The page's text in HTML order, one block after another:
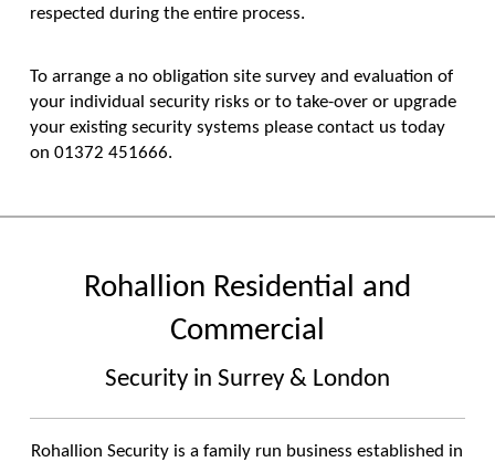
respected during the entire process.
To arrange a no obligation site survey and evaluation of
your individual security risks or to take-over or upgrade
your existing security systems please contact us today
on 01372 451666.
Rohallion Residential and
Commercial
Security in Surrey & London
Rohallion Security is a family run business established in